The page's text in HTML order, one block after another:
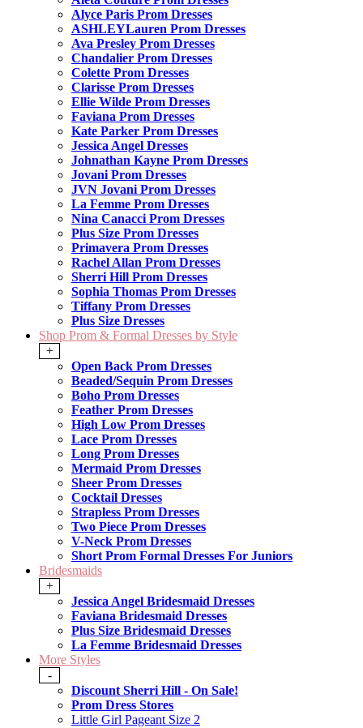
Alyce Paris Prom Dresses
ASHLEYLauren Prom Dresses
Ava Presley Prom Dresses
Chandalier Prom Dresses
Colette Prom Dresses
Clarisse Prom Dresses
Ellie Wilde Prom Dresses
Faviana Prom Dresses
Kate Parker Prom Dresses
Jessica Angel Dresses
Johnathan Kayne Prom Dresses
Jovani Prom Dresses
JVN Jovani Prom Dresses
La Femme Prom Dresses
Nina Canacci Prom Dresses
Plus Size Prom Dresses
Primavera Prom Dresses
Rachel Allan Prom Dresses
Sherri Hill Prom Dresses
Sophia Thomas Prom Dresses
Tiffany Prom Dresses
Plus Size Dresses
Shop Prom & Formal Dresses by Style
+
Open Back Prom Dresses
Beaded/Sequin Prom Dresses
Boho Prom Dresses
Feather Prom Dresses
High Low Prom Dresses
Lace Prom Dresses
Long Prom Dresses
Mermaid Prom Dresses
Sheer Prom Dresses
Cocktail Dresses
Strapless Prom Dresses
Two Piece Prom Dresses
V-Neck Prom Dresses
Short Prom Formal Dresses For Juniors
Bridesmaids
+
Jessica Angel Bridesmaid Dresses
Faviana Bridesmaid Dresses
Plus Size Bridesmaid Dresses
La Femme Bridesmaid Dresses
More Styles
-
Discount Sherri Hill - On Sale!
Prom Dress Stores
Little Girl Pageant Size 2